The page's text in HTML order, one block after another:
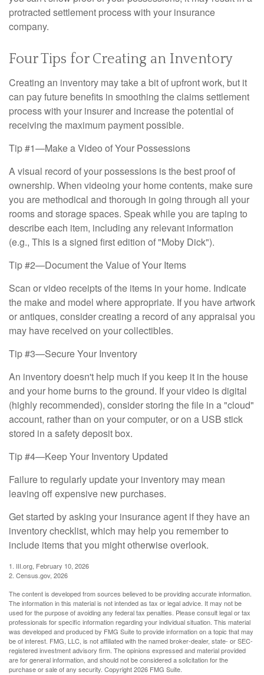
protracted settlement process with your insurance
company.
Four Tips for Creating an Inventory
Creating an inventory may take a bit of upfront work, but it
can pay future benefits in smoothing the claims settlement
process with your insurer and increase the potential of
receiving the maximum payment possible.
Tip #1—Make a Video of Your Possessions
A visual record of your possessions is the best proof of
ownership. When videoing your home contents, make sure
you are methodical and thorough in going through all your
rooms and storage spaces. Speak while you are taping to
describe each item, including any relevant information
(e.g., This is a signed first edition of "Moby Dick").
Tip #2—Document the Value of Your Items
Scan or video receipts of the items in your home. Indicate
the make and model where appropriate. If you have artwork
or antiques, consider creating a record of any appraisal you
may have received on your collectibles.
Tip #3—Secure Your Inventory
An inventory doesn't help much if you keep it in the house
and your home burns to the ground. If your video is digital
(highly recommended), consider storing the file in a "cloud"
account, rather than on your computer, or on a USB stick
stored in a safety deposit box.
Tip #4—Keep Your Inventory Updated
Failure to regularly update your inventory may mean
leaving off expensive new purchases.
Get started by asking your insurance agent if they have an
inventory checklist, which may help you remember to
include items that you might otherwise overlook.
1. III.org, February 10, 2026
2. Census.gov, 2026
The content is developed from sources believed to be providing accurate information.
The information in this material is not intended as tax or legal advice. It may not be
used for the purpose of avoiding any federal tax penalties. Please consult legal or tax
professionals for specific information regarding your individual situation. This material
was developed and produced by FMG Suite to provide information on a topic that may
be of interest. FMG, LLC, is not affiliated with the named broker-dealer, state- or SEC-
registered investment advisory firm. The opinions expressed and material provided
are for general information, and should not be considered a solicitation for the
purchase or sale of any security. Copyright2026 FMG Suite.